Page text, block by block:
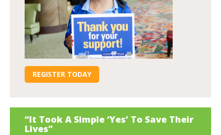
REGISTER TODAY
“It Took A Simple ‘Yes’ To Save Their
Lives”